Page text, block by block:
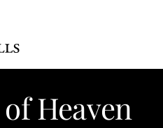
Heaven